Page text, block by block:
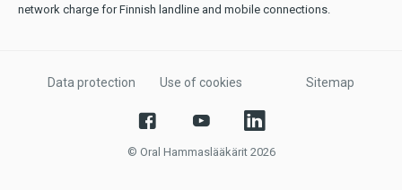
network charge for Finnish landline and mobile connections.
Data protection Use of cookies Sitemap
© Oral Hammaslääkärit 2026